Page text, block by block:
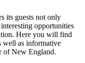
its guests not only
opportunities
Here you will find
well as informative
of New England.